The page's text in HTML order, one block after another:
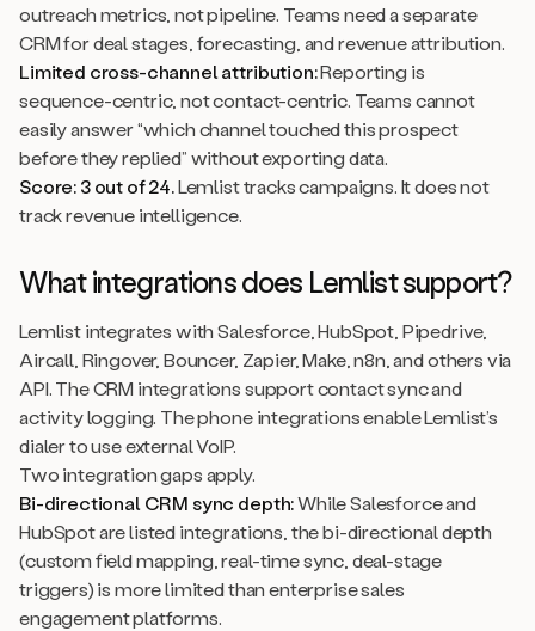
outreach metrics, not pipeline. Teams need a separate
CRM for deal stages, forecasting, and revenue attribution.
Limited cross-channel attribution:Reporting is
sequence-centric, not contact-centric. Teams cannot
easily answer “which channel touched this prospect
before they replied” without exporting data.
Score: 3 out of 24.Lemlist tracks campaigns. It does not
track revenue intelligence.
What integrations does Lemlist support?
Lemlist integrates with Salesforce, HubSpot, Pipedrive,
Aircall, Ringover, Bouncer, Zapier, Make, n8n, and others via
API. The CRM integrations support contact sync and
activity logging. The phone integrations enable Lemlist’s
dialer to use external VoIP.
Two integration gaps apply.
Bi-directional CRM sync depth:While Salesforce and
HubSpot are listed integrations, the bi-directional depth
(custom field mapping, real-time sync, deal-stage
triggers) is more limited than enterprise sales
engagement platforms.